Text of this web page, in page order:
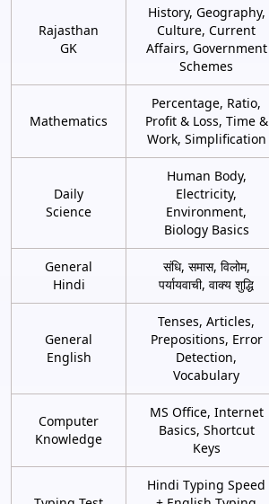
Rajasthan
GK
History, Geography,
Culture, Current
Affairs, Government
Schemes
Mathematics
Percentage, Ratio,
Profit & Loss, Time &
Work, Simplification
Daily
Science
Human Body,
Electricity,
Environment,
Biology Basics
General
Hindi
संधि, समास, विलोम,
पर्यायवाची, वाक्य शुद्धि
General
English
Tenses, Articles,
Prepositions, Error
Detection,
Vocabulary
Computer
Knowledge
MS Office, Internet
Basics, Shortcut
Keys
Hindi Typing Speed